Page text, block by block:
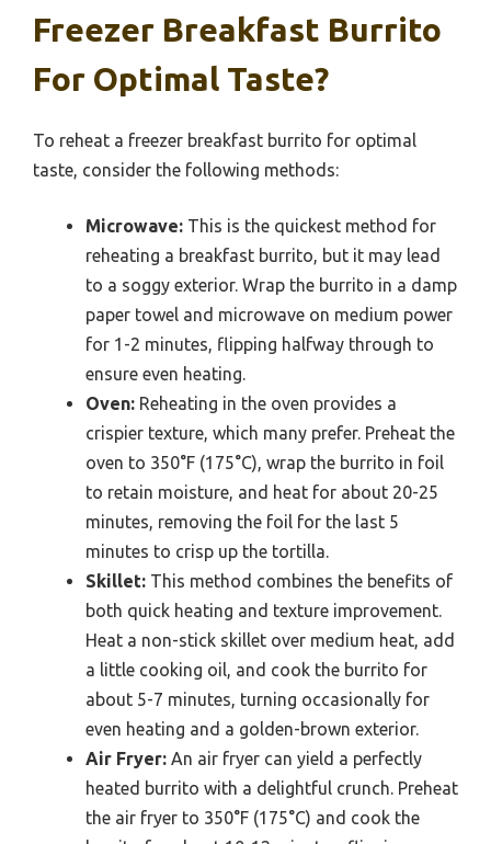
Freezer Breakfast Burrito
For Optimal Taste?
To reheat a freezer breakfast burrito for optimal
taste, consider the following methods:
Microwave: This is the quickest method for
reheating a breakfast burrito, but it may lead
to a soggy exterior. Wrap the burrito in a damp
paper towel and microwave on medium power
for 1-2 minutes, flipping halfway through to
ensure even heating.
Oven: Reheating in the oven provides a
crispier texture, which many prefer. Preheat the
oven to 350°F (175°C), wrap the burrito in foil
to retain moisture, and heat for about 20-25
minutes, removing the foil for the last 5
minutes to crisp up the tortilla.
Skillet: This method combines the benefits of
both quick heating and texture improvement.
Heat a non-stick skillet over medium heat, add
a little cooking oil, and cook the burrito for
about 5-7 minutes, turning occasionally for
even heating and a golden-brown exterior.
Air Fryer: An air fryer can yield a perfectly
heated burrito with a delightful crunch. Preheat
the air fryer to 350°F (175°C) and cook the